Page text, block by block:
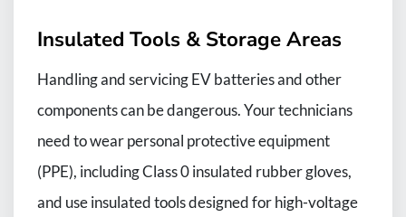
Insulated Tools & Storage Areas
Handling and servicing EV batteries and other
components can be dangerous. Your technicians
need to wear personal protective equipment
(PPE), including Class 0 insulated rubber gloves,
and use insulated tools designed for high-voltage